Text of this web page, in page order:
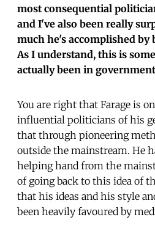
most consequential
and I've also been really
much he's accomplished
As I understand, this is
actually been in
You are right that Farage is
influential politicians of his
that through pioneering
outside the mainstream. He
helping hand from the
of going back to this idea of
that his ideas and his style
been heavily favoured by